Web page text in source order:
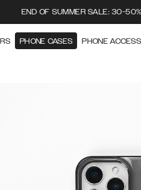
END OF SUMMER SALE: 30-
PHONE CASES PHONE